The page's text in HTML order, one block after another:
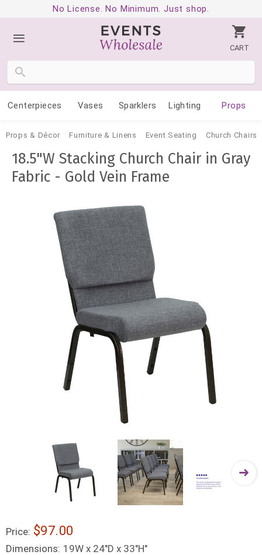
No License. No Minimum. Just shop.
CART
Centerpieces Vases Sparklers Lighting Props
Props & Décor Furniture & Linens Event Seating Church Chairs
18.5"W Stacking Church Chair in Gray
Fabric - Gold Vein Frame
Price: $97.00
Dimensions: 19W x 24"D x 33"H"